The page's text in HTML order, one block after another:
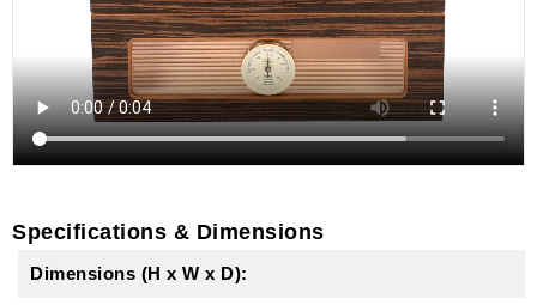
Specifications & Dimensions
Dimensions (H x W x D):